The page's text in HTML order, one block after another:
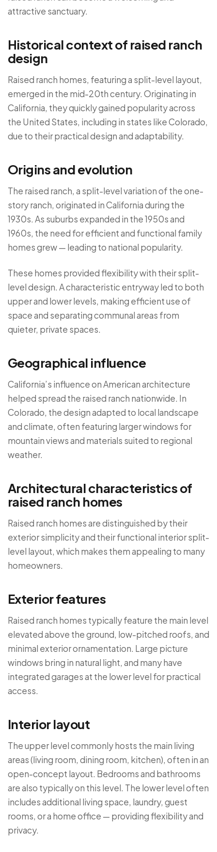
attractive sanctuary.
Historical context of raised ranch
design
Raised ranch homes, featuring a split-level layout,
emerged in the mid-20th century. Originating in
California, they quickly gained popularity across
the United States, including in states like Colorado,
due to their practical design and adaptability.
Origins and evolution
The raised ranch, a split-level variation of the one-
story ranch, originated in California during the
1930s. As suburbs expanded in the 1950s and
1960s, the need for efficient and functional family
homes grew — leading to national popularity.
These homes provided flexibility with their split-
level design. A characteristic entryway led to both
upper and lower levels, making efficient use of
space and separating communal areas from
quieter, private spaces.
Geographical influence
California’s influence on American architecture
helped spread the raised ranch nationwide. In
Colorado, the design adapted to local landscape
and climate, often featuring larger windows for
mountain views and materials suited to regional
weather.
Architectural characteristics of
raised ranch homes
Raised ranch homes are distinguished by their
exterior simplicity and their functional interior split-
level layout, which makes them appealing to many
homeowners.
Exterior features
Raised ranch homes typically feature the main level
elevated above the ground, low-pitched roofs, and
minimal exterior ornamentation. Large picture
windows bring in natural light, and many have
integrated garages at the lower level for practical
access.
Interior layout
The upper level commonly hosts the main living
areas (living room, dining room, kitchen), often in an
open-concept layout. Bedrooms and bathrooms
are also typically on this level. The lower level often
includes additional living space, laundry, guest
rooms, or a home office — providing flexibility and
privacy.